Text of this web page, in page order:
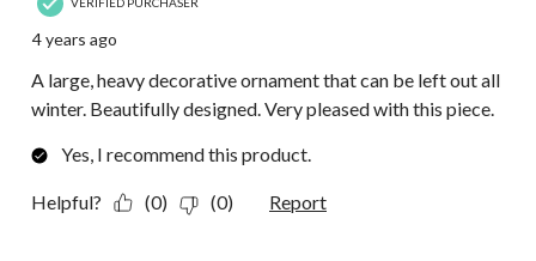
4 years ago
A large, heavy decorative ornament that can be left out all
winter. Beautifully designed. Very pleased with this piece.
Yes, I recommend this product.
Helpful? (0) (0) Report